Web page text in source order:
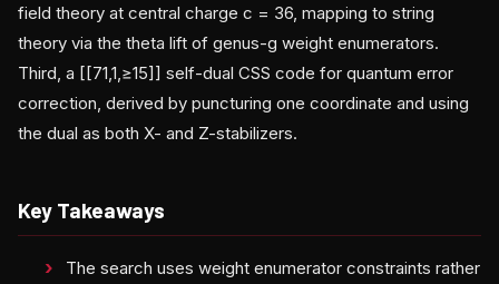
field theory at central charge c = 36, mapping to string
theory via the theta lift of genus-g weight enumerators.
Third, a [[71,1,≥15]] self-dual CSS code for quantum error
correction, derived by puncturing one coordinate and using
the dual as both X- and Z-stabilizers.
Key Takeaways
The search uses weight enumerator constraints rather